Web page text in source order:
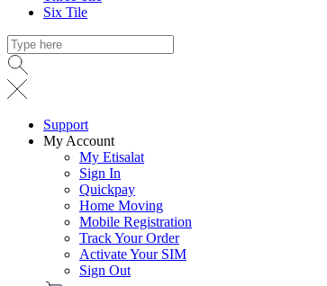
Six Tile
Support
My Account
My Etisalat
Sign In
Quickpay
Home Moving
Mobile Registration
Track Your Order
Activate Your SIM
Sign Out